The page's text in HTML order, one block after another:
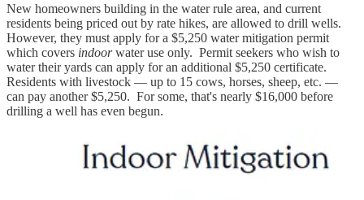
New homeowners building in the water rule area, and current
residents being priced out by rate hikes, are allowed to drill wells.
However, they must apply for a $5,250 water mitigation permit
which covers indoorwater use only. Permit seekers who wish to
water their yards can apply for an additional $5,250 certificate.
Residents with livestock — up to 15 cows, horses, sheep, etc. —
can pay another $5,250. For some, that's nearly $16,000 before
drilling a well has even begun.